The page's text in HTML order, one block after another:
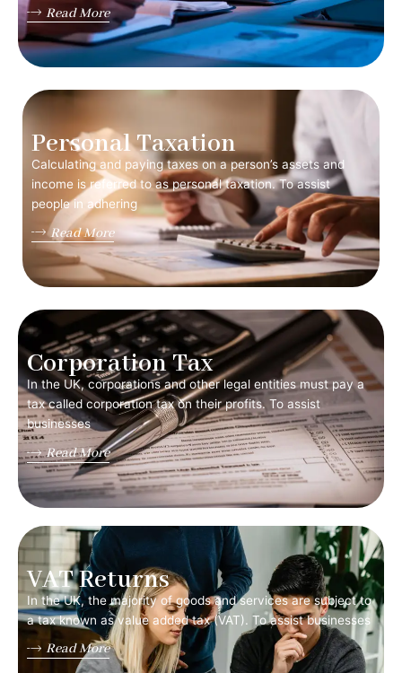
Read More
Personal Taxation
Calculating and paying taxes on a person’s assets and
income is referred to as personal taxation. To assist
people in adhering
Read More
Corporation Tax
In the UK, corporations and other legal entities must pay a
tax called corporation tax on their profits. To assist
businesses
Read More
VAT Returns
In the UK, the majority of goods and services are subject to
a tax known as value added tax (VAT). To assist businesses
Read More